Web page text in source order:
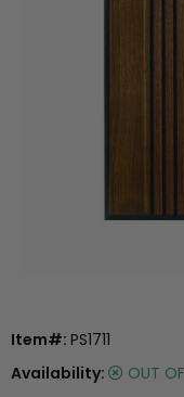
Item#: PS1711
Availability:
OUT